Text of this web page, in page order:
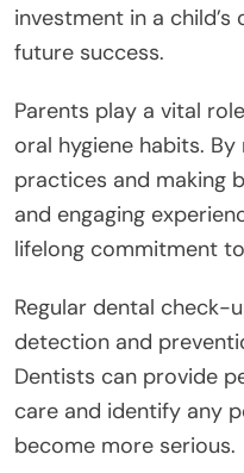
investment in a
future success.
Parents play a vital
oral hygiene habits.
practices and making
and engaging
lifelong commitment
Regular dental check-
detection and
Dentists can provide
care and identify any
become more serious.